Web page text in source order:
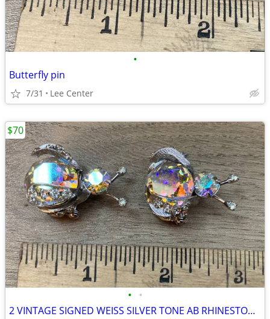
•
Butterfly pin
7/31 Lee Center
• •
2 VINTAGE SIGNED WEISS SILVER TONE AB RHINESTONE BUG BEETLE PIN BROOCH
$70